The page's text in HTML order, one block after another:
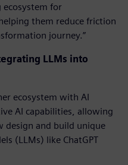
ecosystem for
them reduce friction
journey.”
LLMs into
ecosystem with AI
AI capabilities, allowing
and build unique
(LLMs) like ChatGPT